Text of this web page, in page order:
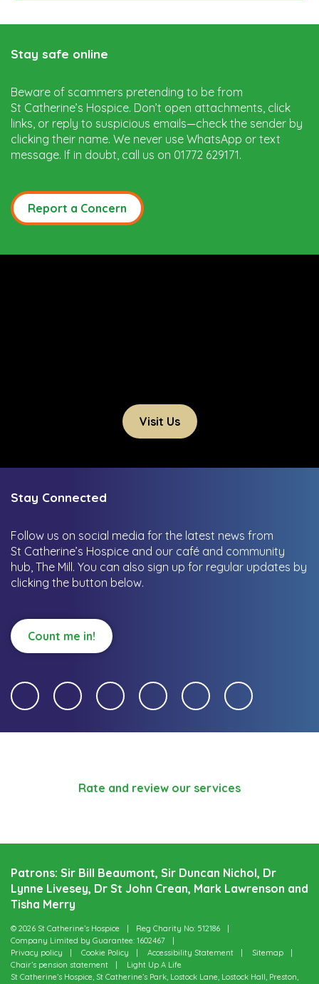
Stay safe online
Beware of scammers pretending to be from
St Catherine’s Hospice. Don’t open attachments, click
links, or reply to suspicious emails—check the sender by
clicking their name. We never use WhatsApp or text
message. If in doubt, call us on 01772 629171.
Report a Concern
Visit Us
Stay Connected
Follow us on social media for the latest news from
St Catherine’s Hospice and our café and community
hub, The Mill. You can also sign up for regular updates by
clicking the button below.
Count me in!
Rate and review our services
Patrons: Sir Bill Beaumont, Sir Duncan Nichol, Dr
Lynne Livesey, Dr St John Crean, Mark Lawrenson and
Tisha Merry
© 2026 St Catherine’s Hospice
Reg Charity No: 512186
Company Limited by Guarantee: 1602467
Privacy policy
Cookie Policy Accessibility Statement
Sitemap
Chair’s pension statement
Light Up A Life
St Catherine’s Hospice, St Catherine’s Park, Lostock Lane, Lostock Hall, Preston,